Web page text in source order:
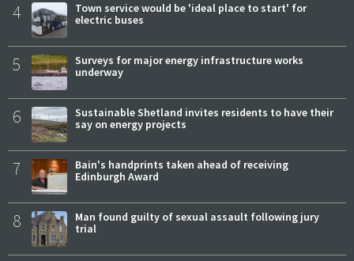
4
Town service would be 'ideal place to start' for
electric buses
5
Surveys for major energy infrastructure works
underway
6
Sustainable Shetland invites residents to have their
say on energy projects
7
Bain's handprints taken ahead of receiving
Edinburgh Award
8
Man found guilty of sexual assault following jury
trial